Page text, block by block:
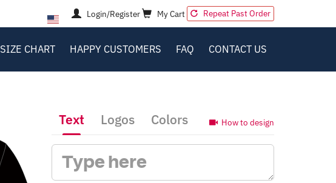
Login/Register My Cart Repeat Past Order
SIZE CHART HAPPY CUSTOMERS FAQ CONTACT US
How to design
Text Logos Colors